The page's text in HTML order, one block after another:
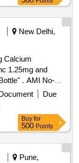
New Delhi,
Calcium
1.25mg and
No-
Carbonate
Cholecalciferol
Due
Buy for
500 Points
Pune,